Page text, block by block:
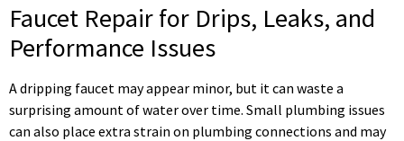
Faucet Repair for Drips, Leaks, and
Performance Issues
A dripping faucet may appear minor, but it can waste a
surprising amount of water over time. Small plumbing issues
can also place extra strain on plumbing connections and may